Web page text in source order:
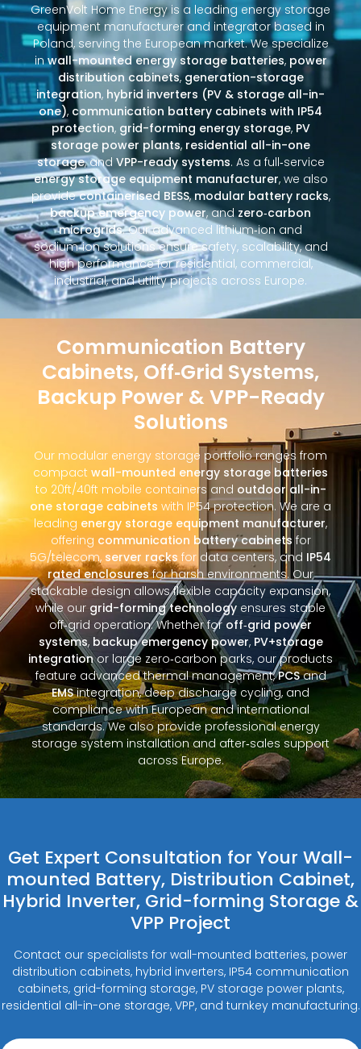
GreenVolt Home Energy is a leading energy storage
equipment manufacturer and integrator based in
Poland, serving the European market. We specialize
inwall-mounted energy storage batteries, power
distribution cabinets,generation-storage
integration, hybrid inverters (PV & storage all-in-
one), communication battery cabinets with IP54
protection, grid-forming energy storage, PV
storage power plants, residential all-in-one
storage, andVPP-ready systems. As a full‑service
energy storage equipment manufacturer, we also
providecontainerised BESS,modular battery racks,
backup emergency power, andzero‑carbon
microgrids. Our advanced lithium‑ion and
sodium‑ion solutions ensure safety, scalability, and
high performance for residential, commercial,
industrial, and utility projects across Europe.
Communication Battery
Cabinets, Off‑Grid Systems,
Backup Power & VPP-Ready
Solutions
Our modular energy storage portfolio ranges from
compact wall-mounted energy storage batteries
to 20ft/40ft mobile containers and outdoor all-in-
one storage cabinets with IP54 protection. We are a
leading energy storage equipment manufacturer,
offering communication battery cabinets for
5G/telecom, server racks for data centers, and IP54
rated enclosuresfor harsh environments. Our
stackable design allows flexible capacity expansion,
while our grid-forming technology ensures stable
off‑grid operation. Whether for off‑grid power
systems, backup emergency power, PV+storage
integrationor large zero‑carbon parks, our products
feature advanced thermal management,PCSand
EMSintegration, deep discharge cycling, and
compliance with European and international
standards. We also provide professional energy
storage system installation and after‑sales support
across Europe.
Get Expert Consultation for Your Wall-
mounted Battery, Distribution Cabinet,
Hybrid Inverter, Grid-forming Storage &
VPP Project
Contact our specialists for wall-mounted batteries, power
distribution cabinets, hybrid inverters, IP54 communication
cabinets, grid-forming storage, PV storage power plants,
residential all-in-one storage, VPP, and turnkey manufacturing.